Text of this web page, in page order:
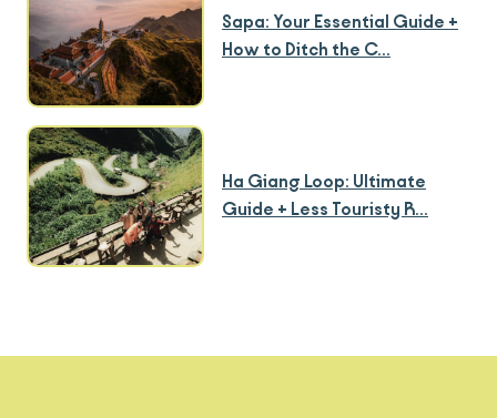
Sapa: Your Essential Guide +
How to Ditch the C...
Ha Giang Loop: Ultimate
Guide + Less Touristy R...